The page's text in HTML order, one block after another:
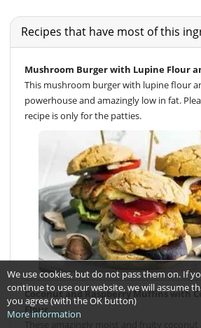
Recipes that have most of this
Mushroom Burger with Lupine Flour
This mushroom burger with lupine flour
powerhouse and amazingly low in fat.
recipe is only for the patties.
Coconut and Raspberry Muffins with
Flour
We use cookies, but do not pass them on. If
continue to use our website, we will assume
you agree (with the OK button)
More information